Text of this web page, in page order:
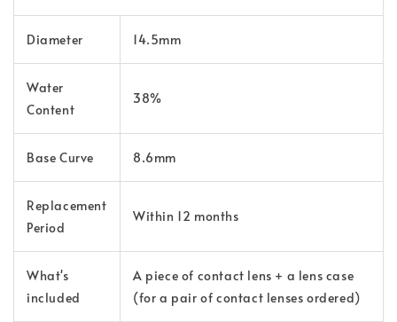
Diameter 14.5mm
Water
Content
38%
Base Curve 8.6mm
Replacement
Period
Within 12 months
What's
included
A piece of contact lens + a lens case
(for a pair of contact lenses ordered)